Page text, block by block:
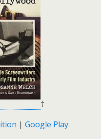
†
| Google Play